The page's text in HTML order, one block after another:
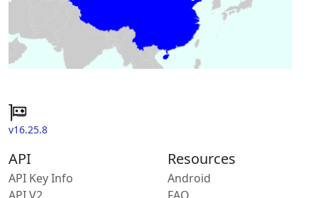
v16.25.8
API
API Key Info
Resources
Android